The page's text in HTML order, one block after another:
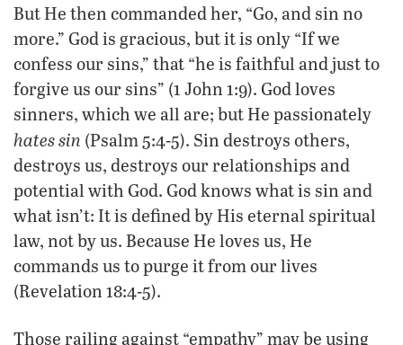
But He then commanded her, “Go, and sin no
more.” God is gracious, but it is only “If we
confess our sins,” that “he is faithful and just to
forgive us our sins” (1 John 1:9). God loves
sinners, which we all are; but He passionately
hates sin (Psalm 5:4-5). Sin destroys others,
destroys us, destroys our relationships and
potential with God. God knows what is sin and
what isn’t: It is defined by His eternal spiritual
law, not by us. Because He loves us, He
commands us to purge it from our lives
(Revelation 18:4-5).
Those railing against “empathy” may be using